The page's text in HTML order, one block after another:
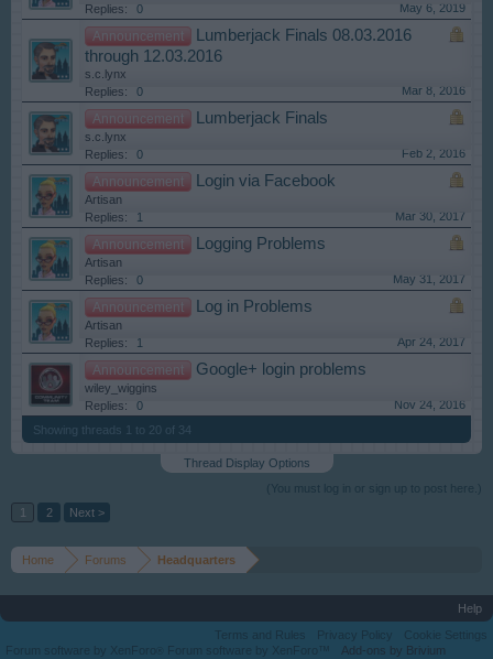
Replies:
0 May 6, 2019
Announcement
Lumberjack Finals 08.03.2016
through 12.03.2016
s.c.lynx
Replies:
0 Mar 8, 2016
Announcement Lumberjack Finals
s.c.lynx
Replies:
0 Feb 2, 2016
Announcement Login via Facebook
Artisan
Replies:
1 Mar 30, 2017
Announcement Logging Problems
Artisan
Replies:
0 May 31, 2017
Announcement Log in Problems
Artisan
Replies:
1 Apr 24, 2017
Announcement Google+ login problems
wiley_wiggins
Replies:
0
Nov 24, 2016
Showing threads 1 to 20 of 34
Thread Display Options
(You must log in or sign up to post here.)
1
2 Next >
Home Forums Headquarters
Help
Terms and Rules
Privacy Policy
Cookie Settings
Forum software by XenForo
Forum software by XenForo™ Add-ons by Brivium